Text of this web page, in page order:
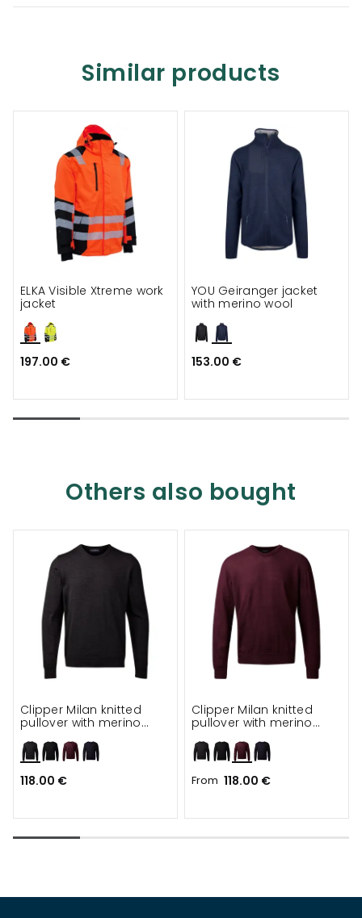
Similar products
ELKA Visible Xtreme work
jacket
197.00 €
YOU Geiranger jacket
with merino wool
153.00 €
Others also bought
Clipper Milan knitted
pullover with merino
118.00 €
Clipper Milan knitted
pullover with merino
From 118.00 €